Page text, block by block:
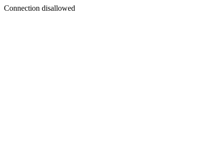
Connection disallowed